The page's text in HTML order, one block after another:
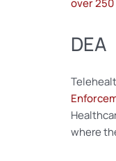
over
DEA
where